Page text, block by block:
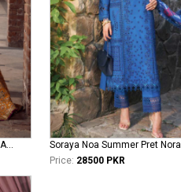
Mohsin Naveed Ranjha GUL-E-MARYAM
Soraya Noa Summer Pret Nora
Price: 28500 PKR